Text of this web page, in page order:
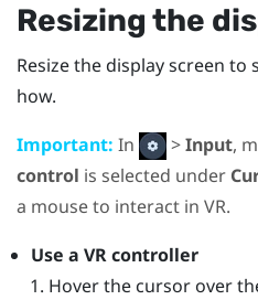
Resizing the
Resize the display screen to
how.
Important: In >Input,
control is selected under
a mouse to interact in VR.
Use a VR controller
Hover the cursor over